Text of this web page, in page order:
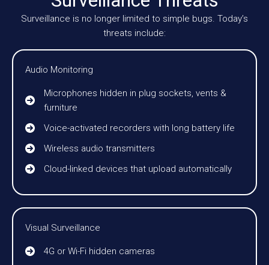
Surveillance is no longer limited to simple bugs. Today’s
threats include:
Audio Monitoring
Microphones hidden in plug sockets, vents &
furniture
Voice-activated recorders with long battery life
Wireless audio transmitters
Cloud-linked devices that upload automatically
Visual Surveillance
4G or Wi-Fi hidden cameras